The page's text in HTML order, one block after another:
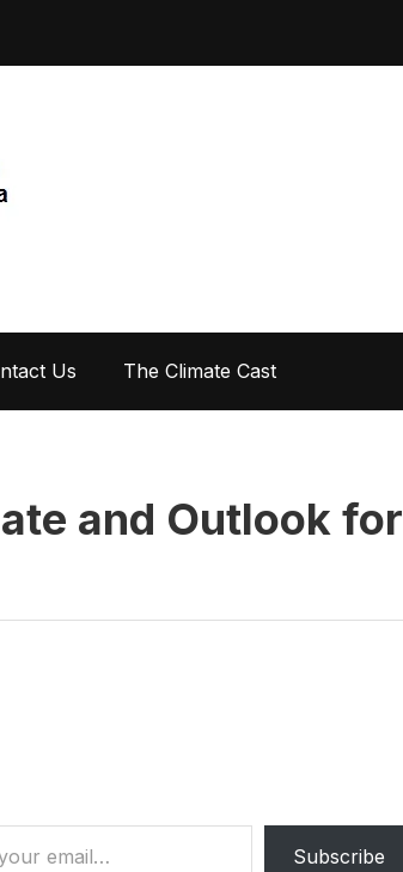
Us The Climate Cast
and Outlook for
Subscribe